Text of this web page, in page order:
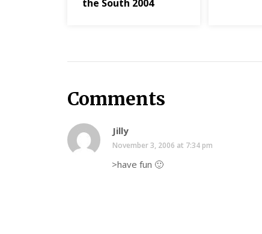
the South 2004
Comments
Jilly
November 3, 2006 at 7:34 pm
>have fun 🙂